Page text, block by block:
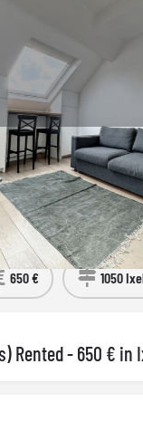
- 01/10
property
650 € 1050
Rented - 650 € in